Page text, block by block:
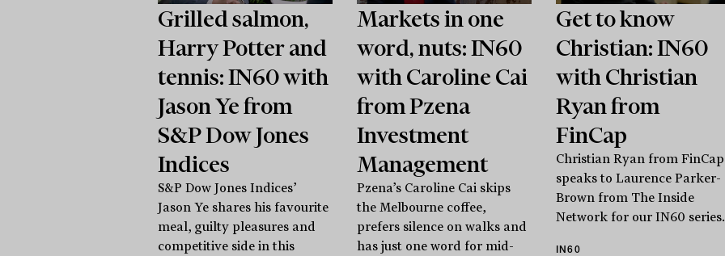
Grilled salmon,
Harry Potter and
tennis: IN60 with
Jason Ye from
S&P Dow Jones
Indices
S&P Dow Jones Indices’
Jason Ye shares his favourite
meal, guilty pleasures and
competitive side in this
Markets in one
word, nuts: IN60
with Caroline Cai
from Pzena
Investment
Management
Pzena’s Caroline Cai skips
the Melbourne coffee,
prefers silence on walks and
has just one word for mid-
Get to know
Christian: IN60
with Christian
Ryan from
FinCap
Christian Ryan from FinCap
speaks to Laurence Parker-
Brown from The Inside
Network for our IN60 series.
IN60